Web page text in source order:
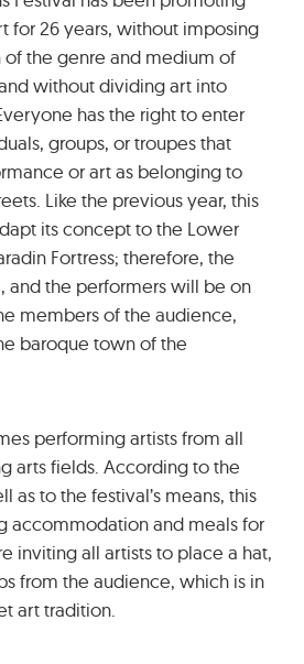
for 26 years, without imposing
the genre and medium of
without dividing art into
has the right to enter
groups, or troupes that
or art as belonging to
Like the previous year, this
its concept to the Lower
Fortress; therefore, the
and the performers will be on
members of the audience,
baroque town of the
performing artists from all
arts fields. According to the
as to the festival’s means, this
accommodation and meals for
inviting all artists to place a hat,
from the audience, which is in
art tradition.